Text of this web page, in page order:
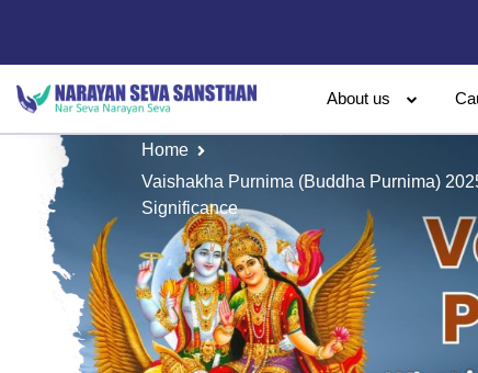
About us
Home
Vaishakha Purnima (Buddha Purnima)
Significance